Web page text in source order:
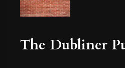
The Dubliner